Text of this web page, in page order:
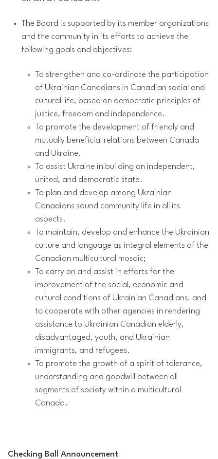
The Board is supported by its member organizations
and the community in its efforts to achieve the
following goals and objectives:
To strengthen and co-ordinate the participation
of Ukrainian Canadians in Canadian social and
cultural life, based on democratic principles of
justice, freedom and independence.
To promote the development of friendly and
mutually beneficial relations between Canada
and Ukraine.
To assist Ukraine in building an independent,
united, and democratic state.
To plan and develop among Ukrainian
Canadians sound community life in all its
aspects.
To maintain, develop and enhance the Ukrainian
culture and language as integral elements of the
Canadian multicultural mosaic;
To carry on and assist in efforts for the
improvement of the social, economic and
cultural conditions of Ukrainian Canadians, and
to cooperate with other agencies in rendering
assistance to Ukrainian Canadian elderly,
disadvantaged, youth, and Ukrainian
immigrants, and refugees.
To promote the growth of a spirit of tolerance,
understanding and goodwill between all
segments of society within a multicultural
Canada.
Checking Ball Announcement